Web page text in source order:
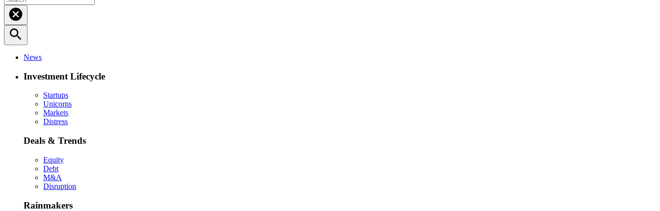
cancel
search
News
Investment Lifecycle
Startups
Unicorns
Markets
Distress
Deals & Trends
Equity
Debt
M&A
Disruption
Rainmakers